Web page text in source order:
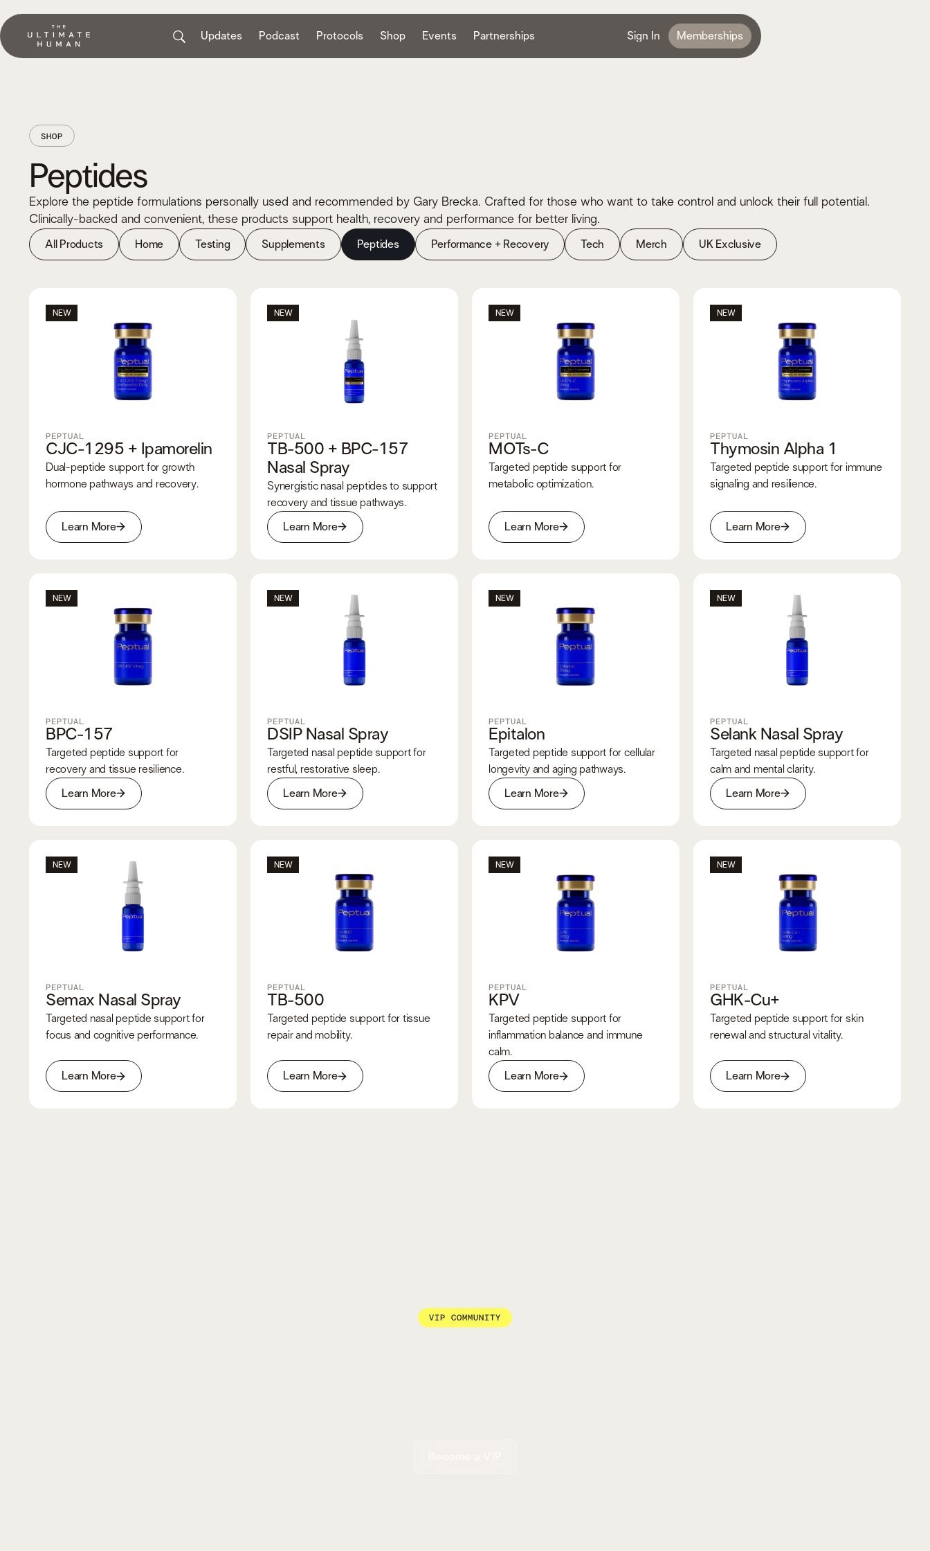
Updates Podcast Protocols Shop Events Partnerships Sign In Memberships
SHOP
Peptides
Explore the peptide formulations personally used and recommended by Gary Brecka. Crafted for those who want to take control and unlock their full potential.
Clinically-backed and convenient, these products support health, recovery and performance for better living.
All Products Home Testing Supplements Peptides Performance + Recovery Tech Merch UK Exclusive
NEW
PEPTUAL
CJC-1295 + Ipamorelin
Dual-peptide support for growth
hormone pathways and recovery.
Learn More
NEW
PEPTUAL
TB-500 + BPC-157
Nasal Spray
Synergistic nasal peptides to support
recovery and tissue pathways.
Learn More
NEW
PEPTUAL
MOTs-C
Targeted peptide support for
metabolic optimization.
Learn More
NEW
PEPTUAL
Thymosin Alpha 1
Targeted peptide support for immune
signaling and resilience.
Learn More
NEW
PEPTUAL
BPC-157
Targeted peptide support for
recovery and tissue resilience.
Learn More
NEW
PEPTUAL
DSIP Nasal Spray
Targeted nasal peptide support for
restful, restorative sleep.
Learn More
NEW
PEPTUAL
Epitalon
Targeted peptide support for cellular
longevity and aging pathways.
Learn More
NEW
PEPTUAL
Selank Nasal Spray
Targeted nasal peptide support for
calm and mental clarity.
Learn More
NEW
PEPTUAL
Semax Nasal Spray
Targeted nasal peptide support for
focus and cognitive performance.
Learn More
NEW
PEPTUAL
TB-500
Targeted peptide support for tissue
repair and mobility.
Learn More
NEW
PEPTUAL
KPV
Targeted peptide support for
inflammation balance and immune
calm.
Learn More
NEW
PEPTUAL
GHK-Cu+
Targeted peptide support for skin
renewal and structural vitality.
Learn More
VIP COMMUNITY